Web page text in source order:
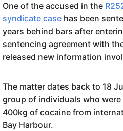
One of the accused in the
syndicate case has been
years behind bars after
sentencing agreement with
released new information
The matter dates back to 18
group of individuals who
400kg of cocaine from
Bay Harbour.